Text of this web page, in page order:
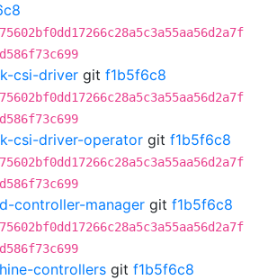
csi-driver git f1b5f6c8
csi-driver-operator git f1b5f6c8
controller-manager git f1b5f6c8
controllers git f1b5f6c8